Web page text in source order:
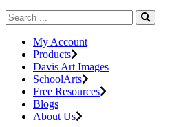
My Account
Products
Davis Art Images
SchoolArts
Free Resources
Blogs
About Us